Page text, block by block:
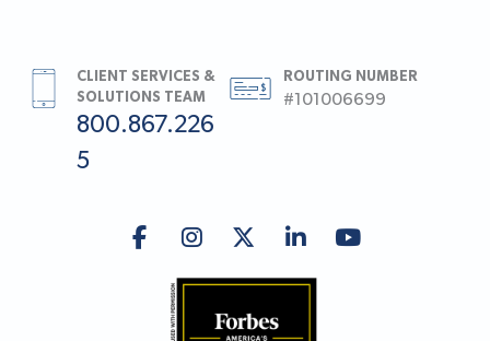
CLIENT SERVICES &
SOLUTIONS TEAM
800.867.226
5
ROUTING NUMBER
#101006699